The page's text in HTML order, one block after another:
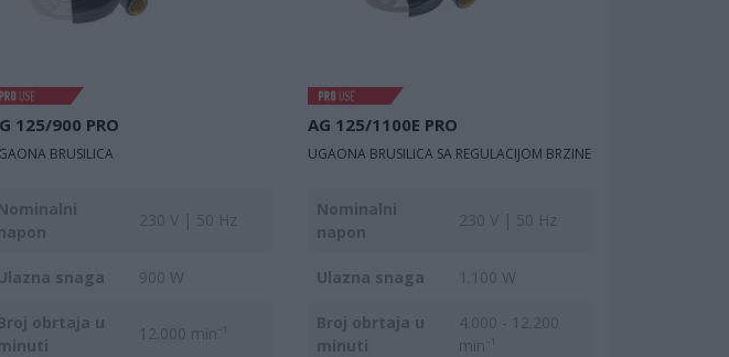
125/900 PRO
BRUSILICA
230 V | 50 Hz
snaga 900 W
obrtaja u
12.000 min⁻¹
AG 125/1100E PRO
UGAONA BRUSILICA SA REGULACIJOM BRZINE
Nominalni
napon
230 V | 50 Hz
Ulazna snaga 1.100 W
Broj obrtaja u
minuti
4.000 - 12.200
min⁻¹